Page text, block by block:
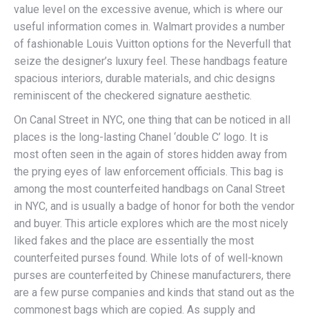
value level on the excessive avenue, which is where our
useful information comes in. Walmart provides a number
of fashionable Louis Vuitton options for the Neverfull that
seize the designer’s luxury feel. These handbags feature
spacious interiors, durable materials, and chic designs
reminiscent of the checkered signature aesthetic.
On Canal Street in NYC, one thing that can be noticed in all
places is the long-lasting Chanel ‘double C’ logo. It is
most often seen in the again of stores hidden away from
the prying eyes of law enforcement officials. This bag is
among the most counterfeited handbags on Canal Street
in NYC, and is usually a badge of honor for both the vendor
and buyer. This article explores which are the most nicely
liked fakes and the place are essentially the most
counterfeited purses found. While lots of of well-known
purses are counterfeited by Chinese manufacturers, there
are a few purse companies and kinds that stand out as the
commonest bags which are copied. As supply and